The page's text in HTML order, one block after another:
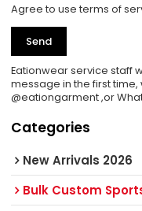
Agree to use terms of
Send
Eationwear service staff
message in the first
@eationgarment ,or
Categories
New Arrivals 2026
Bulk Custom